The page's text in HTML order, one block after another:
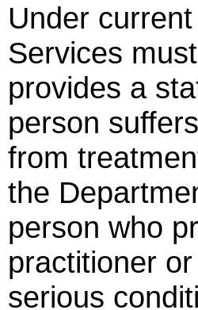
Under
Services
provides a
person
from
the
person who
practitioner
serious